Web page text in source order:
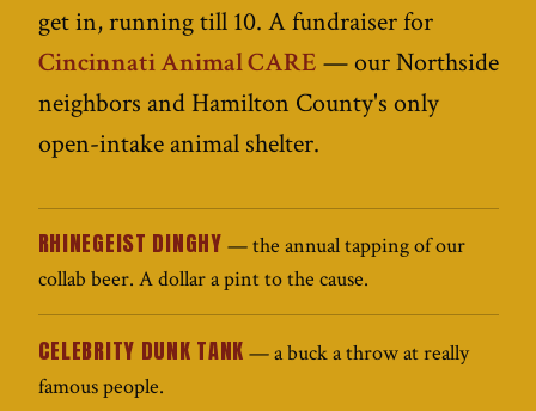
get in, running till 10. A fundraiser for
Cincinnati Animal CARE — our Northside
neighbors and Hamilton County's only
open-intake animal shelter.
RHINEGEIST DINGHY — the annual tapping of our
collab beer. A dollar a pint to the cause.
CELEBRITY DUNK TANK — a buck a throw at really
famous people.